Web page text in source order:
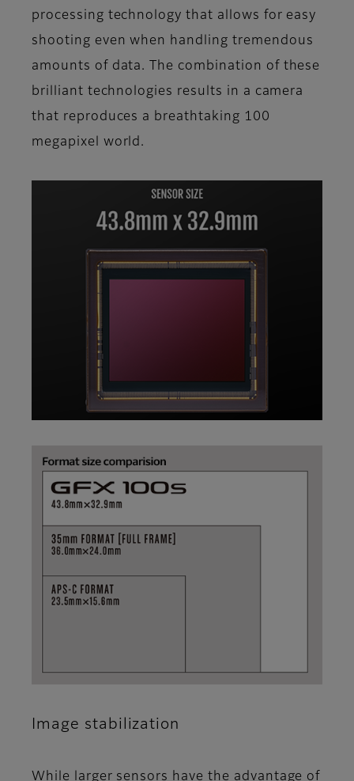
processing technology that allows for easy
shooting even when handling tremendous
amounts of data. The combination of these
brilliant technologies results in a camera
that reproduces a breathtaking 100
megapixel world.
Image stabilization
While larger sensors have the advantage of